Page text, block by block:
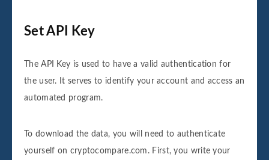
Set API Key
The API Key is used to have a valid authentication for
the user. It serves to identify your account and access an
automated program.
To download the data, you will need to authenticate
yourself on cryptocompare.com. First, you write your